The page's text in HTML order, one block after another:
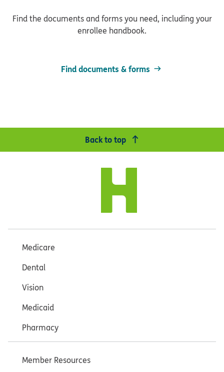
Find the documents and forms you need, including your
enrollee handbook.
Find documents & forms
Back to top
Medicare
Dental
Vision
Medicaid
Pharmacy
Member Resources